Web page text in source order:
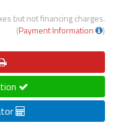
but not financing charges.
(Payment Information )